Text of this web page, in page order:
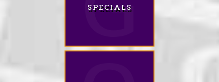
SPECIALS